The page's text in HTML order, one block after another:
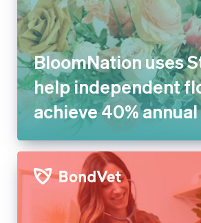
BloomNation uses
help independent
achieve 40%